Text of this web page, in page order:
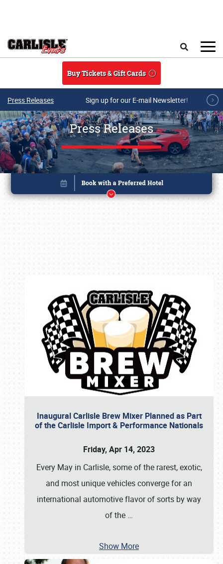
Buy Tickets & Gift Cards
Press Releases Sign up for our E-mail Newsletter!
Press Releases
Inaugural Carlisle Brew Mixer Planned as Part
of the Carlisle Import & Performance Nationals
Friday, Apr 14, 2023
Every May in Carlisle, some of the rarest, exotic,
and most unique vehicles converge for an
international automotive flavor of sorts by way
of the …
Show More